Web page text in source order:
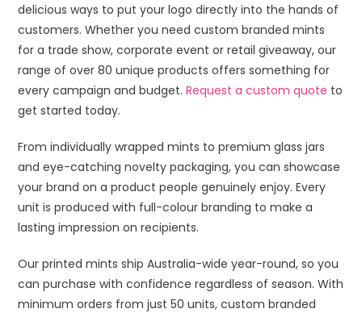
delicious ways to put your logo directly into the hands of
customers. Whether you need custom branded mints
for a trade show, corporate event or retail giveaway, our
range of over 80 unique products offers something for
every campaign and budget.Request a custom quote to
get started today.
From individually wrapped mints to premium glass jars
and eye-catching novelty packaging, you can showcase
your brand on a product people genuinely enjoy. Every
unit is produced with full-colour branding to make a
lasting impression on recipients.
Our printed mints ship Australia-wide year-round, so you
can purchase with confidence regardless of season. With
minimum orders from just 50 units, custom branded